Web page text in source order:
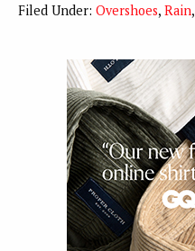
Filed Under: Overshoes, Rain,